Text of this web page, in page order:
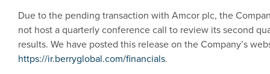
Due to the pending transaction with Amcor plc, the
not host a quarterly conference call to review its second
results. We have posted this release on the Company’s
https://ir.berryglobal.com/financials.